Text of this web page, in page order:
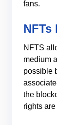
fans.
NFTS
medium
possible
the
rights